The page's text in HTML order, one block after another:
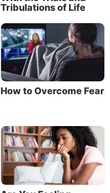
Tribulations of Life
How to Overcome Fear